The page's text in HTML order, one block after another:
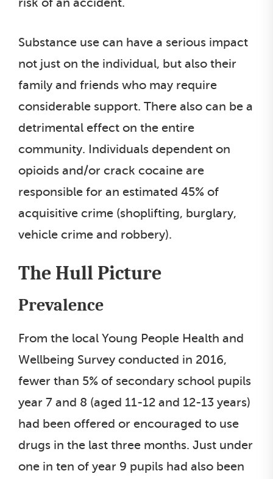
Substance use can have a serious impact
not just on the individual, but also their
family and friends who may require
considerable support. There also can be a
detrimental effect on the entire
community. Individuals dependent on
opioids and/or crack cocaine are
responsible for an estimated 45% of
acquisitive crime (shoplifting, burglary,
vehicle crime and robbery).
The Hull Picture
Prevalence
From the local Young People Health and
Wellbeing Survey conducted in 2016,
fewer than 5% of secondary school pupils
year 7 and 8 (aged 11-12 and 12-13 years)
had been offered or encouraged to use
drugs in the last three months. Just under
one in ten of year 9 pupils had also been